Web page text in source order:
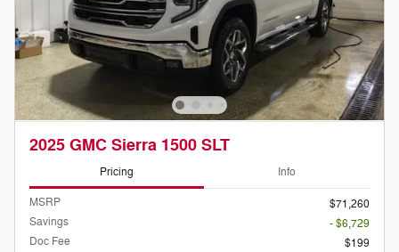
2025 GMC Sierra 1500 SLT
Pricing Info
MSRP
$71,260
Savings
- $6,729
Doc Fee
$199